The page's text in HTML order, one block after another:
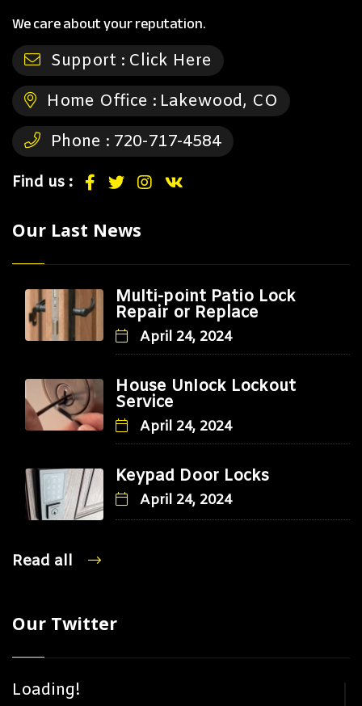
We care about your reputation.
Support : Click Here
Home Office : Lakewood, CO
Phone : 720-717-4584
Find us :
Our Last News
Multi-point Patio Lock
Repair or Replace
April 24, 2024
House Unlock Lockout
Service
April 24, 2024
Keypad Door Locks
April 24, 2024
Read all
Our Twitter
Loading!